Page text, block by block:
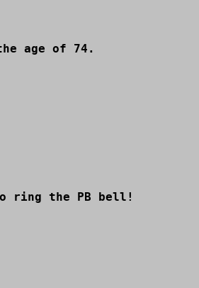
age of 74.
ring the PB bell!